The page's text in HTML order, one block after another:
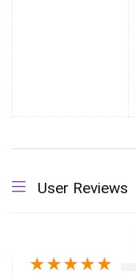
User Reviews
★★★★★